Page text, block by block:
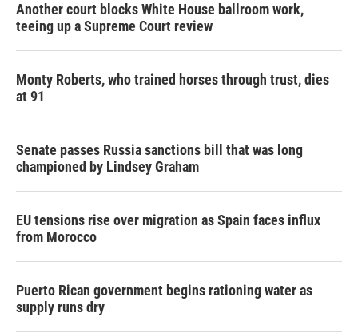
Another court blocks White House ballroom work,
teeing up a Supreme Court review
Monty Roberts, who trained horses through trust, dies
at 91
Senate passes Russia sanctions bill that was long
championed by Lindsey Graham
EU tensions rise over migration as Spain faces influx
from Morocco
Puerto Rican government begins rationing water as
supply runs dry